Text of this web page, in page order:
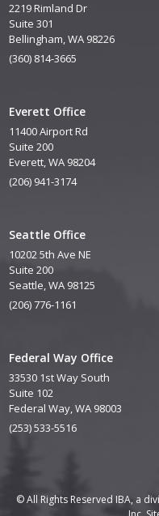
2219 Rimland Dr
Suite 301
Bellingham, WA 98226
(360) 814-3665
Everett Office
11400 Airport Rd
Suite 200
Everett, WA 98204
(206) 941-3174
Seattle Office
10202 5th Ave NE
Suite 200
Seattle, WA 98125
(206) 776-1161
Federal Way Office
33530 1st Way South
Suite 102
Federal Way, WA 98003
(253) 533-5516
© All Rights Reserved IBA, a